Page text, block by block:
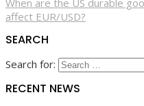
affect EUR/USD?
SEARCH
Search for:
RECENT NEWS